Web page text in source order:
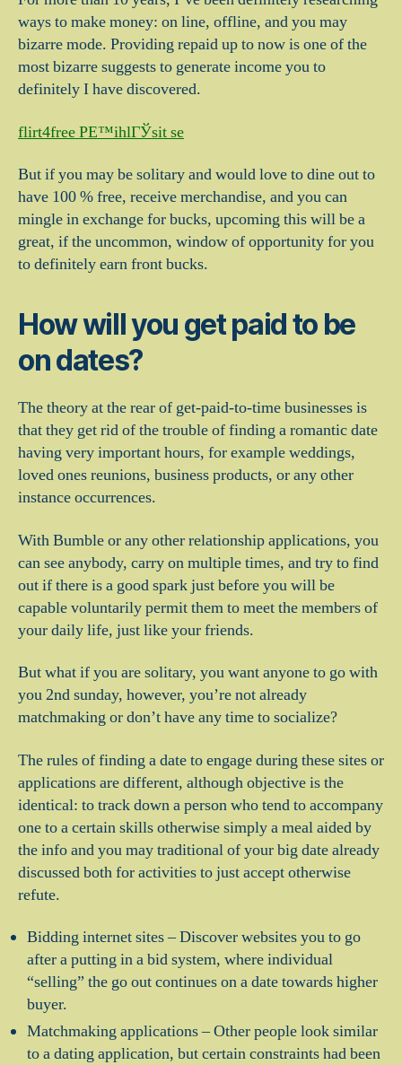
ways to make money: on line, offline, and you may
bizarre mode. Providing repaid up to now is one of the
most bizarre suggests to generate income you to
definitely I have discovered.
flirt4free PЕ™ihlГЎsit se
But if you may be solitary and would love to dine out to
have 100 % free, receive merchandise, and you can
mingle in exchange for bucks, upcoming this will be a
great, if the uncommon, window of opportunity for you
to definitely earn front bucks.
How will you get paid to be
on dates?
The theory at the rear of get-paid-to-time businesses is
that they get rid of the trouble of finding a romantic date
having very important hours, for example weddings,
loved ones reunions, business products, or any other
instance occurrences.
With Bumble or any other relationship applications, you
can see anybody, carry on multiple times, and try to find
out if there is a good spark just before you will be
capable voluntarily permit them to meet the members of
your daily life, just like your friends.
But what if you are solitary, you want anyone to go with
you 2nd sunday, however, you’re not already
matchmaking or don’t have any time to socialize?
The rules of finding a date to engage during these sites or
applications are different, although objective is the
identical: to track down a person who tend to accompany
one to a certain skills otherwise simply a meal aided by
the info and you may traditional of your big date already
discussed both for activities to just accept otherwise
refute.
Bidding internet sites – Discover websites you to go
after a putting in a bid system, where individual
“selling” the go out continues on a date towards higher
buyer.
Matchmaking applications – Other people look similar
to a dating application, but certain constraints had been